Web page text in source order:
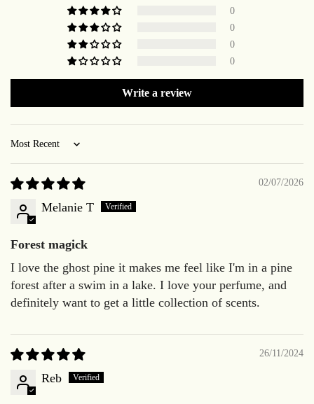
0
0
0
0
Write a review
Sort by
02/07/2026
Melanie T
Forest magick
I love the ghost pine it makes me feel like I'm in a pine
forest after a swim in a lake. I love your perfume, and
definitely want to get a little collection of scents.
26/11/2024
Reb